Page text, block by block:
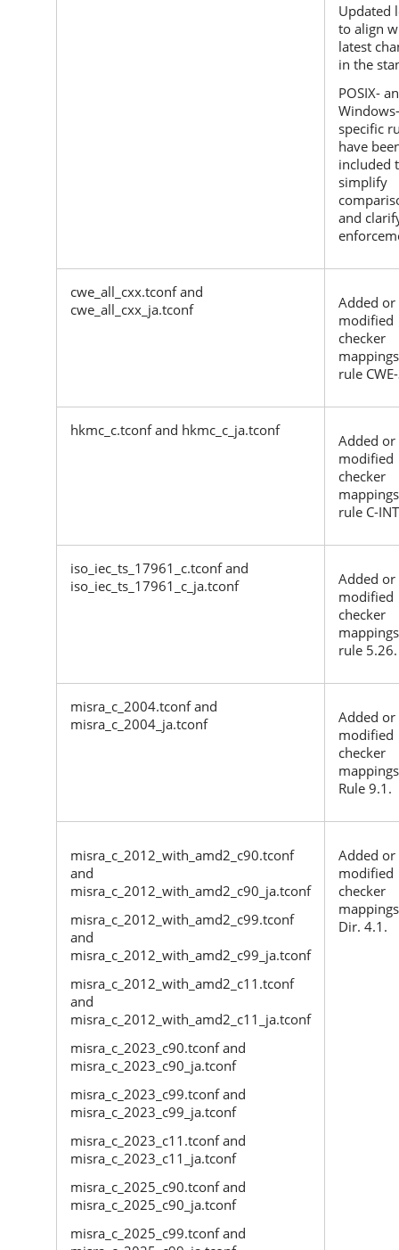
Updated
to align
latest
in the
POSIX-
Windows-
specific
have
included
simplify
and
cwe_all_cxx.tconf and
cwe_all_cxx_ja.tconf
Added or
modified
checker
rule
hkmc_c.tconf and hkmc_c_ja.tconf
Added or
modified
checker
rule C-
iso_iec_ts_17961_c.tconf and
iso_iec_ts_17961_c_ja.tconf
Added or
modified
checker
rule 5.26.
misra_c_2004.tconf and
misra_c_2004_ja.tconf
Added or
modified
checker
Rule 9.1.
misra_c_2012_with_amd2_c90.tconf
and
misra_c_2012_with_amd2_c90_ja.tconf
misra_c_2012_with_amd2_c99.tconf
and
misra_c_2012_with_amd2_c99_ja.tconf
misra_c_2012_with_amd2_c11.tconf
and
misra_c_2012_with_amd2_c11_ja.tconf
misra_c_2023_c90.tconf and
misra_c_2023_c90_ja.tconf
misra_c_2023_c99.tconf and
misra_c_2023_c99_ja.tconf
misra_c_2023_c11.tconf and
misra_c_2023_c11_ja.tconf
misra_c_2025_c90.tconf and
misra_c_2025_c90_ja.tconf
misra_c_2025_c99.tconf and
Added or
modified
checker
Dir. 4.1.